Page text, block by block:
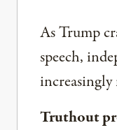
As Trump
speech,
increasingly
Truthout